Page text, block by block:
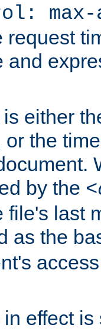
max-
request
and
either
the
by the
file's last
as the
effect